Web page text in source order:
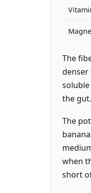
The
denser
soluble
the gut.
The
when
short